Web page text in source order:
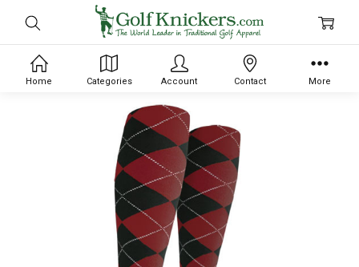
Home Categories Account Contact More